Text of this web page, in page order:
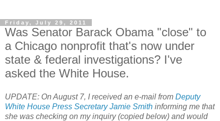
Friday, July 29, 2011
Was Senator Barack Obama "close" to
a Chicago nonprofit that's now under
state & federal investigations? I've
asked the White House.
UPDATE: On August 7, I received an e-mail from Deputy
White House Press Secretary Jamie Smith informing me that
she was checking on my inquiry (copied below) and would